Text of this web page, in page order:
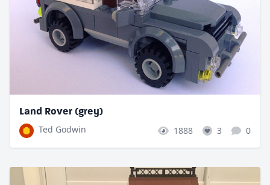
Land Rover (grey)
Ted Godwin
1888 3 0